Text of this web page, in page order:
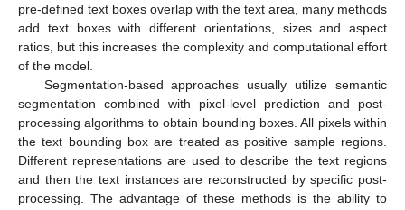
pre-defined text boxes overlap with the text area, many methods
add text boxes with different orientations, sizes and aspect
ratios, but this increases the complexity and computational effort
of the model.
Segmentation-based approaches usually utilize semantic
segmentation combined with pixel-level prediction and post-
processing algorithms to obtain bounding boxes. All pixels within
the text bounding box are treated as positive sample regions.
Different representations are used to describe the text regions
and then the text instances are reconstructed by specific post-
processing. The advantage of these methods is the ability to